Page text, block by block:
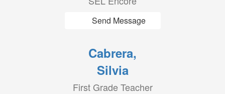
Send Message
Cabrera,
Silvia
First Grade Teacher